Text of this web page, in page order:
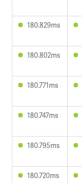
180.829ms
180.802ms
180.771ms
180.747ms
180.795ms
180.720ms